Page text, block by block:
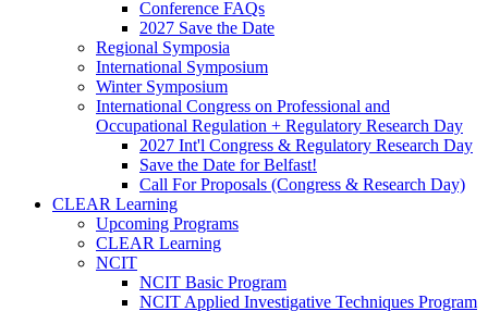
Conference FAQs
2027 Save the Date
Regional Symposia
International Symposium
Winter Symposium
International Congress on Professional and
Occupational Regulation + Regulatory Research Day
2027 Int'l Congress & Regulatory Research Day
Save the Date for Belfast!
Call For Proposals (Congress & Research Day)
CLEAR Learning
Upcoming Programs
CLEAR Learning
NCIT
NCIT Basic Program
NCIT Applied Investigative Techniques Program